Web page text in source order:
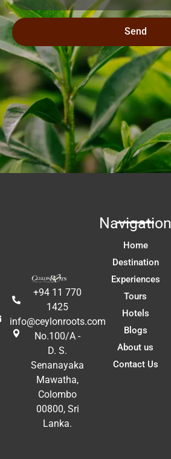
Send
+94 11 770
1425
info@ceylonroots.com
No.100/A -
D. S.
Senanayaka
Mawatha,
Colombo
00800, Sri
Lanka.
Navigation
Home
Destination
Experiences
Tours
Hotels
Blogs
About us
Contact Us